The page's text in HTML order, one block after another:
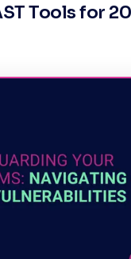
Tools for